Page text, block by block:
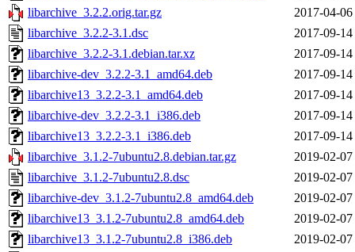
libarchive_3.2.2.orig.tar.gz
2017-04-
libarchive_3.2.2-3.1.dsc
2017-09-
libarchive_3.2.2-3.1.debian.tar.xz
2017-09-
libarchive-dev_3.2.2-3.1_amd64.deb
2017-09-
libarchive13_3.2.2-3.1_amd64.deb
2017-09-
libarchive-dev_3.2.2-3.1_i386.deb
2017-09-
libarchive13_3.2.2-3.1_i386.deb
2017-09-
libarchive_3.1.2-7ubuntu2.8.debian.tar.gz
2019-02-
libarchive_3.1.2-7ubuntu2.8.dsc
2019-02-
libarchive-dev_3.1.2-7ubuntu2.8_amd64.deb
2019-02-
libarchive13_3.1.2-7ubuntu2.8_amd64.deb
2019-02-
libarchive13_3.1.2-7ubuntu2.8_i386.deb
2019-02-